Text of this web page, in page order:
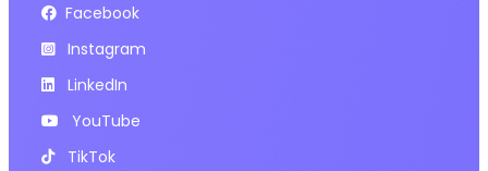
Facebook
Instagram
LinkedIn
YouTube
TikTok